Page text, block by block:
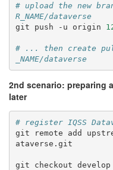
# upload the new
R_NAME/dataverse
git
push -u origin
# ... then create pull
_NAME/dataverse
2nd scenario: preparing
later
# register IQSS
git
remote add
ataverse.git
git checkout develop